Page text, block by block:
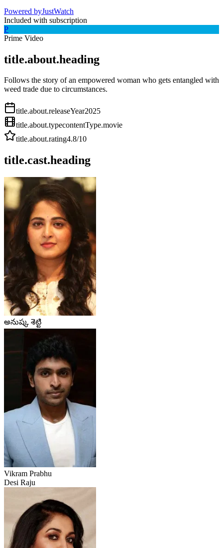
Powered byJustWatch
Included with subscription
P
Prime Video
title.about.heading
Follows the story of an empowered woman who gets entangled with
weed trade due to circumstances.
title.about.releaseYear2025
title.about.typecontentType.movie
title.about.rating4.8/10
title.cast.heading
అనుష్క శెట్టి
Vikram Prabhu
Desi Raju